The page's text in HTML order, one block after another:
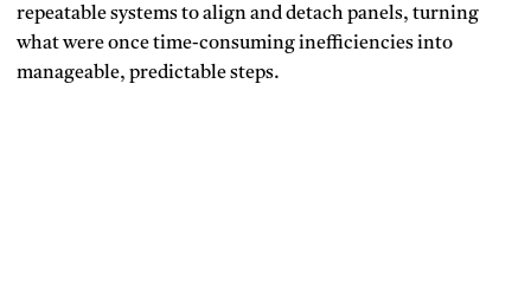
repeatable systems to align and detach panels, turning
what were once time-consuming inefficiencies into
manageable, predictable steps.